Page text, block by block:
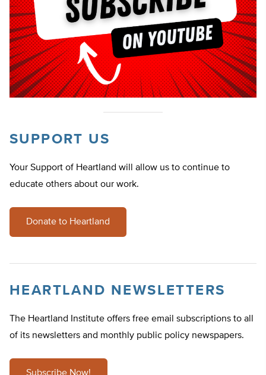
SUPPORT US
Your Support of Heartland will allow us to continue to
educate others about our work.
Donate to Heartland
HEARTLAND NEWSLETTERS
The Heartland Institute offers free email subscriptions to all
of its newsletters and monthly public policy newspapers.